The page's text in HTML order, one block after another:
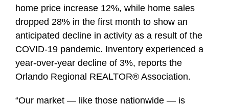
home price increase 12%, while home sales
dropped 28% in the first month to show an
anticipated decline in activity as a result of the
COVID-19 pandemic. Inventory experienced a
year-over-year decline of 3%, reports the
Orlando Regional REALTOR® Association.
“Our market — like those nationwide — is